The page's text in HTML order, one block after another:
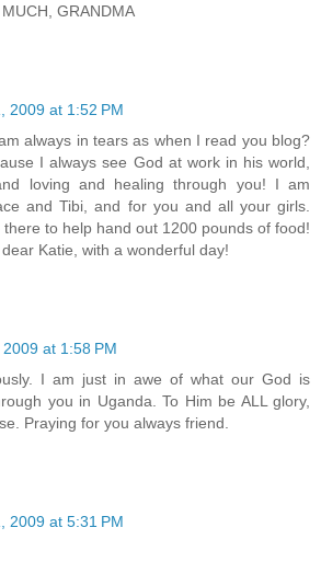
GRANDMA
2009 at 1:52 PM
always in tears as when I read you blog?
I always see God at work in his world,
loving and healing through you! I am
and Tibi, and for you and all your girls.
to help hand out 1200 pounds of food!
Katie, with a wonderful day!
at 1:58 PM
I am just in awe of what our God is
you in Uganda. To Him be ALL glory,
Praying for you always friend.
2009 at 5:31 PM